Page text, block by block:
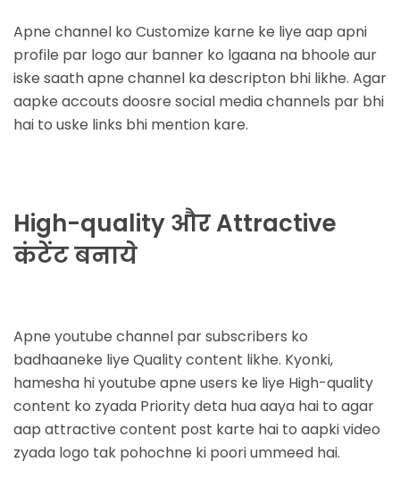
Apne channel ko Customize karne ke liye aap apni
profile par logo aur banner ko lgaana na bhoole aur
iske saath apne channel ka descripton bhi likhe. Agar
aapke accouts doosre social media channels par bhi
hai to uske links bhi mention kare.
High-quality और Attractive
कंटेंट बनाये
Apne youtube channel par subscribers ko
badhaaneke liye Quality content likhe. Kyonki,
hamesha hi youtube apne users ke liye High-quality
content ko zyada Priority deta hua aaya hai to agar
aap attractive content post karte hai to aapki video
zyada logo tak pohochne ki poori ummeed hai.